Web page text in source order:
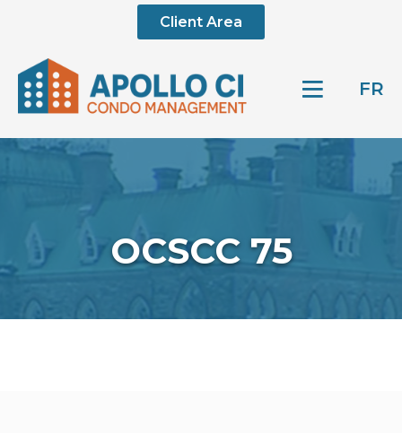
Client Area
FR
OCSCC 75